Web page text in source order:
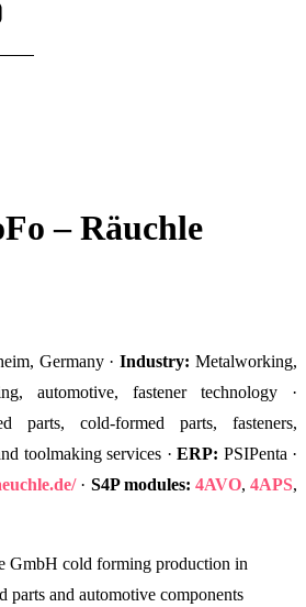
– Räuchle
Germany ·Industry: Metalworking,
automotive, fastener technology ·
parts, cold-formed parts, fasteners,
toolmaking services · ERP: PSIPenta ·
· S4P modules: 4AVO,4APS,